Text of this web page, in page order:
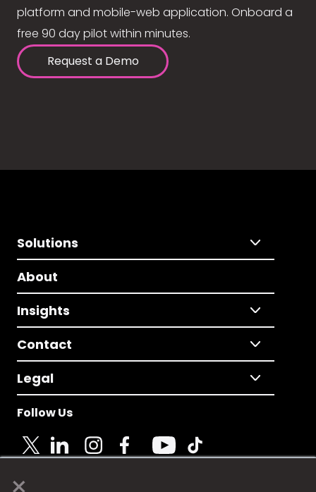
platform and mobile-web application. Onboard a
free 90 day pilot within minutes.
Request a Demo
Solutions
About
Insights
Contact
Legal
Follow Us